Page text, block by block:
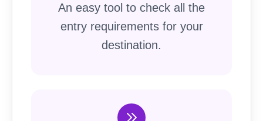
An easy tool to check all the
entry requirements for your
destination.